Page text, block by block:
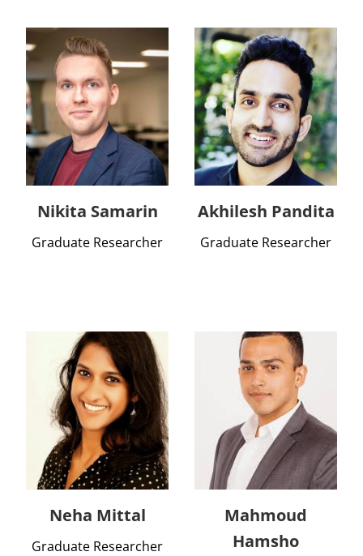
Nikita Samarin
Graduate Researcher
Akhilesh Pandita
Graduate Researcher
Neha Mittal
Graduate Researcher
Mahmoud
Hamsho